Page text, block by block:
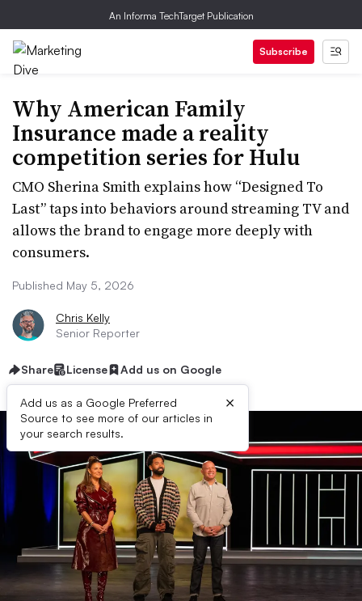
An Informa TechTarget Publication
Subscribe
Why American Family
Insurance made a reality
competition series for Hulu
CMO Sherina Smith explains how “Designed To
Last” taps into behaviors around streaming TV and
allows the brand to engage more deeply with
consumers.
Published May 5, 2026
Chris Kelly
Senior Reporter
Share License Add us on Google
Add us as a Google Preferred
Source to see more of our articles in
your search results.
×